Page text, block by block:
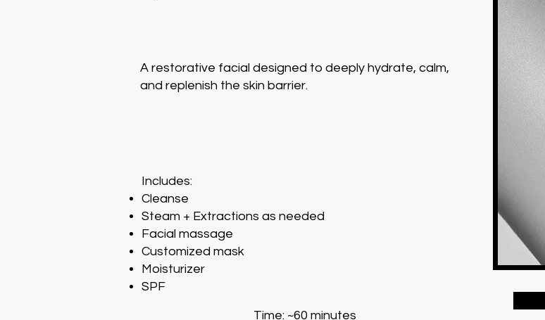
A restorative facial designed to deeply hydrate, calm,
and replenish the skin barrier.
Includes:
Cleanse
Steam + Extractions as needed
Facial massage
Customized mask
Moisturizer
SPF
Time: ~60 minutes